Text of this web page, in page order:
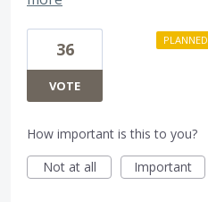
36
VOTE
PLANNED
How important is this to you?
Not at all
Important